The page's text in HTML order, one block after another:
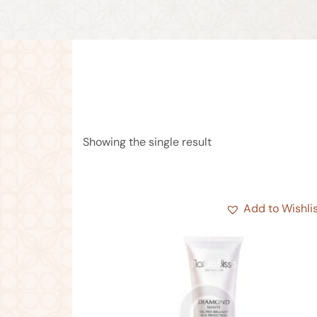
Showing the single result
Add to